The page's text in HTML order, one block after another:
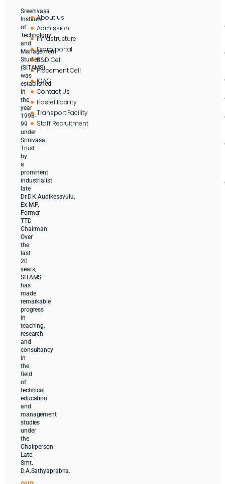
Sreenivasa
Institute
of
Technology
and
Management
Studies
(SITAMS)
was
established
in
the
year
1998-
99
under
Srinivasa
Trust
by
a
prominent
industrialist
late
Dr.D.K.Audikesavulu,
Ex.M.P,
Former
TTD
Chairman.
Over
the
last
20
years,
SITAMS
has
made
remarkable
progress
in
teaching,
research
and
consultancy
in
the
field
of
technical
education
and
management
studies
under
the
Chairperson
Late.
Smt.
D.A.Sathyaprabha.
About us
Admission
Infrastructure
Exam portal
R&D Cell
Placement Cell
IQAC
Contact Us
Hostel Facility
Transport Facility
Staff Recruitment